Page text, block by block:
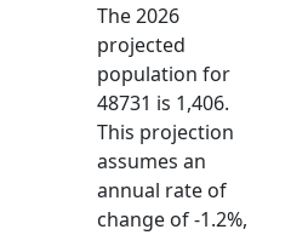
The 2026
projected
population for
48731 is 1,406.
This projection
assumes an
annual rate of
change of -1.2%,